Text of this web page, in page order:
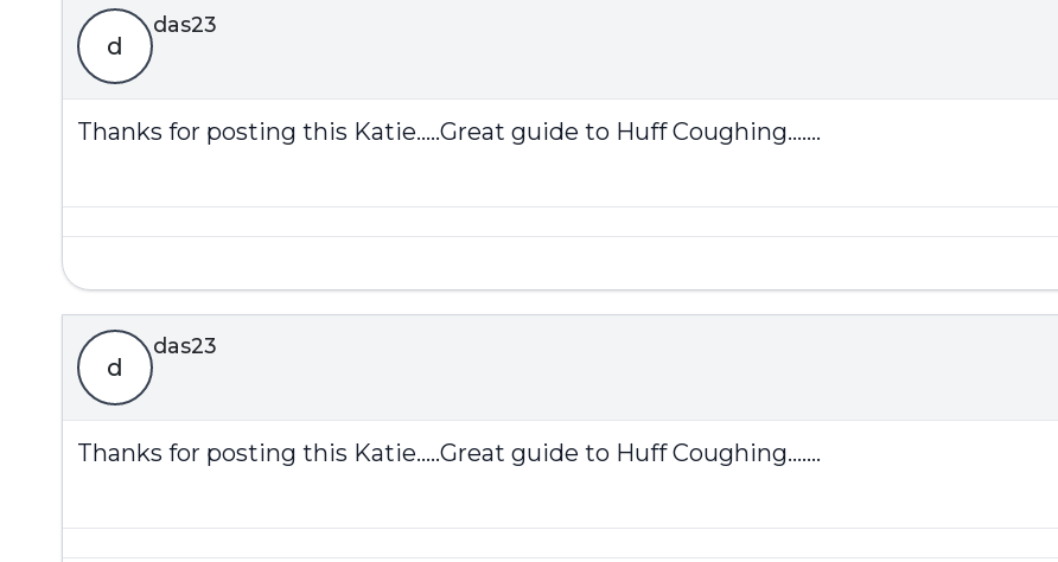
d
das23
Thanks for posting this Katie.....Great guide to Huff Coughing.......
d
das23
Thanks for posting this Katie.....Great guide to Huff Coughing.......